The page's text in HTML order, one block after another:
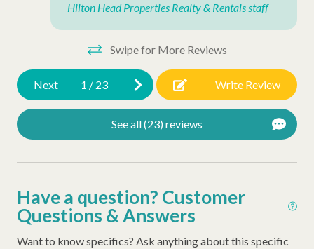
Swimming Pool
Other Amenities
Oceanfront
Ironing Board
Thirty Day Rentals
Hangers
Hair Dryer
Hilton Head Properties Realty & Rentals staff
Swipe for More Reviews
Next 1 / 23 Write Review
See all (23) reviews
Have a question? Customer
Questions & Answers
Want to know specifics? Ask anything about this specific